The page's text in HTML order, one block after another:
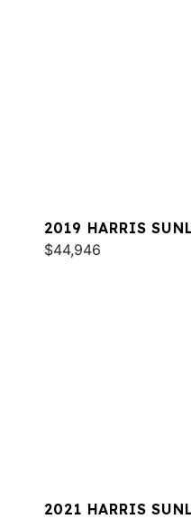
2019 HARRIS
$44,946
2021 HARRIS